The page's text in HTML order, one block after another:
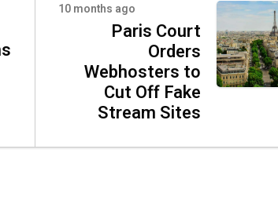
10 months ago
Paris Court
Orders
Webhosters to
Cut Off Fake
Stream Sites